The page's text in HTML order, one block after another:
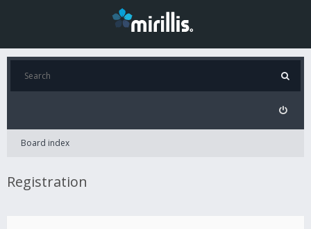
Board index
Registration